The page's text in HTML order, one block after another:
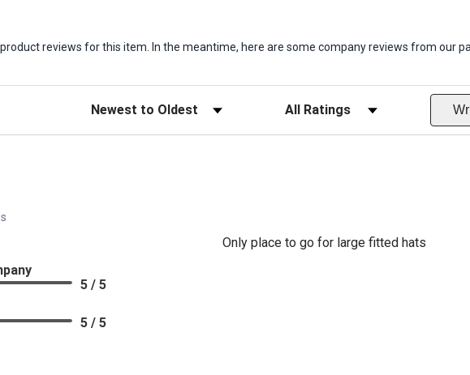
reviews for this item. In the meantime, here are some company reviews from our
Sort Reviews Filter Reviews by Rating
Only place to go for large fitted hats
5 / 5
5 / 5